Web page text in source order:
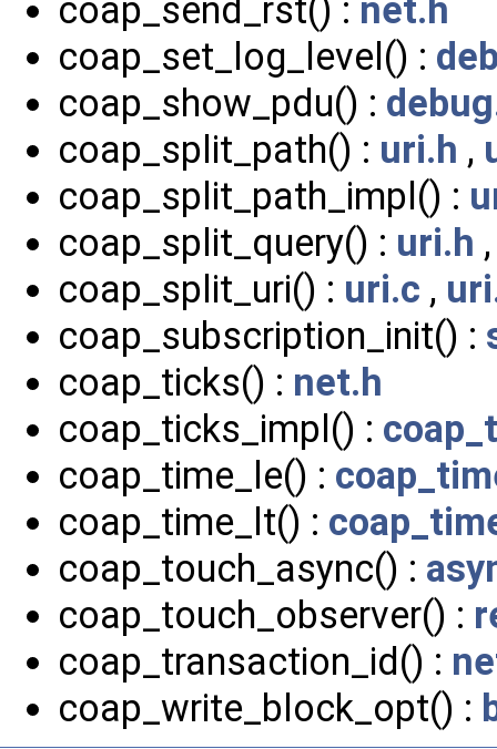
coap_send_rst() : net.h
coap_set_log_level() :
coap_show_pdu() :
coap_split_path() : uri.h ,
coap_split_path_impl() :
coap_split_query() : uri.h
coap_split_uri() : uri.c ,
coap_subscription_init() :
coap_ticks() : net.h
coap_ticks_impl() :
coap_time_le() :
coap_time_lt() :
coap_touch_async() :
coap_touch_observer() :
coap_transaction_id() :
coap_write_block_opt() :